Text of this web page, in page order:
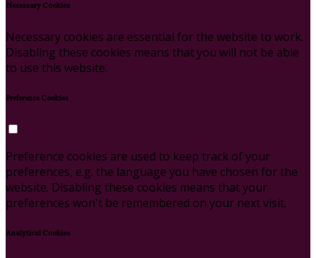
Necessary Cookies
Necessary cookies are essential for the website to work.
Disabling these cookies means that you will not be able
to use this website.
Preference Cookies
Preference cookies are used to keep track of your
preferences, e.g. the language you have chosen for the
website. Disabling these cookies means that your
preferences won't be remembered on your next visit.
Analytical Cookies